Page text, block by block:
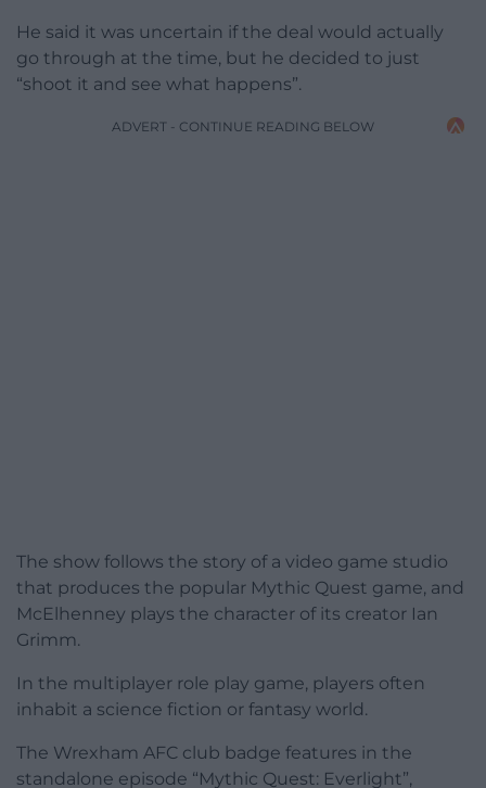
He said it was uncertain if the deal would actually
go through at the time, but he decided to just
“shoot it and see what happens”.
ADVERT - CONTINUE READING BELOW
The show follows the story of a video game studio
that produces the popular Mythic Quest game, and
McElhenney plays the character of its creator Ian
Grimm.
In the multiplayer role play game, players often
inhabit a science fiction or fantasy world.
The Wrexham AFC club badge features in the
standalone episode “Mythic Quest: Everlight”,